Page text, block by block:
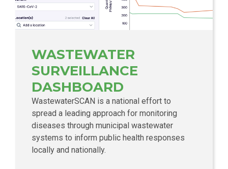
WASTEWATER
SURVEILLANCE
DASHBOARD
WastewaterSCAN is a national effort to
spread a leading approach for monitoring
diseases through municipal wastewater
systems to inform public health responses
locally and nationally.